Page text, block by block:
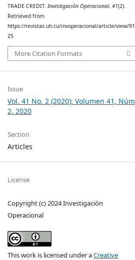
TRADE CREDIT.Investigación Operacional,41(2).
Retrieved from
https://revistas.uh.cu/invoperacional/article/view/91
25
More Citation Formats
Issue
Vol. 41 No. 2 (2020): Volumen 41, Núm
2, 2020
Section
Articles
License
Copyright (c) 2024 Investigación
Operacional
This work is licensed under aCreative